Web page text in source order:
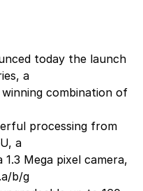
today the launch
a
combination of
processing from
a
Mega pixel camera,
b/g